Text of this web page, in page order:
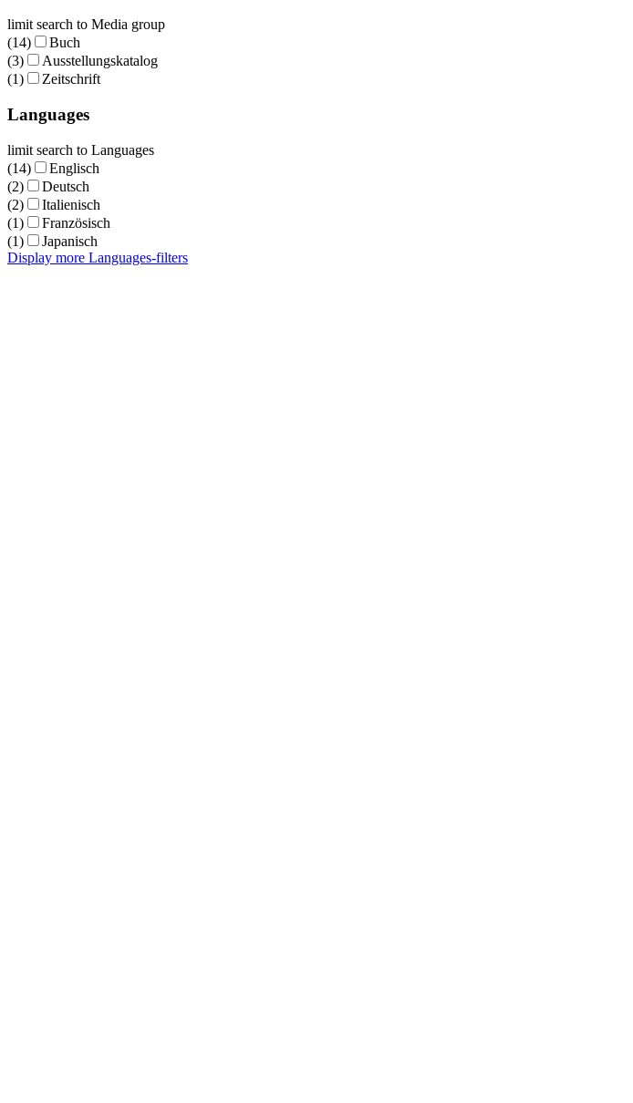
limit search to Media group
(14)
Buch
(3)
Ausstellungskatalog
(1)
Zeitschrift
Languages
limit search to Languages
(14)
Englisch
(2)
Deutsch
(2)
Italienisch
(1)
Französisch
(1)
Japanisch
Display more Languages-filters